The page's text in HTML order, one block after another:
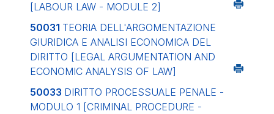
[LABOUR LAW - MODULE 2]
50031 TEORIA DELL'ARGOMENTAZIONE
GIURIDICA E ANALISI ECONOMICA DEL
DIRITTO [LEGAL ARGUMENTATION AND
ECONOMIC ANALYSIS OF LAW]
50033 DIRITTO PROCESSUALE PENALE -
MODULO 1 [CRIMINAL PROCEDURE -